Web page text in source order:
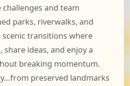
and team
parks, riverwalks, and
transitions where
ideas, and enjoy a
breaking momentum.
preserved landmarks